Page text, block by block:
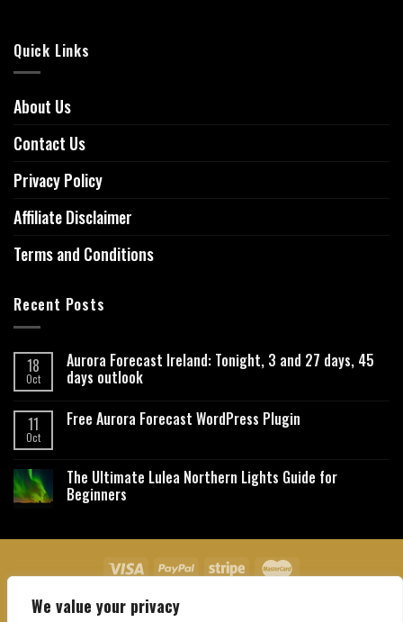
We value your privacy
Quick Links
About Us
Contact Us
Privacy Policy
Affiliate Disclaimer
Terms and Conditions
Recent Posts
18
Oct
Aurora Forecast Ireland: Tonight, 3 and 27 days, 45
days outlook
11
Oct
Free Aurora Forecast WordPress Plugin
The Ultimate Lulea Northern Lights Guide for
Beginners
About Us Contact Us